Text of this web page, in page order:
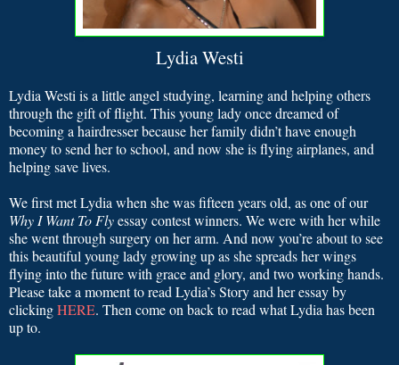
Lydia Westi
Lydia Westi is a little angel studying, learning and helping others
through the gift of flight. This young lady once dreamed of
becoming a hairdresser because her family didn’t have enough
money to send her to school, and now she is flying airplanes, and
helping save lives.
We first met Lydia when she was fifteen years old, as one of our
Why I Want To Flyessay contest winners. We were with her while
she went through surgery on her arm. And now you’re about to see
this beautiful young lady growing up as she spreads her wings
flying into the future with grace and glory, and two working hands.
Please take a moment to read Lydia’sStory and her essay by
clickingHERE. Then come on back to read what Lydia has been
up to.